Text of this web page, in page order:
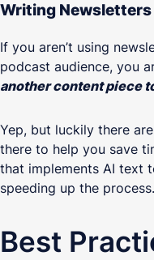
Writing Newsletters
If you aren’t using
podcast audience, you
another content piece
Yep, but luckily there
there to help you save
that implements AI text
speeding up the process.
Best